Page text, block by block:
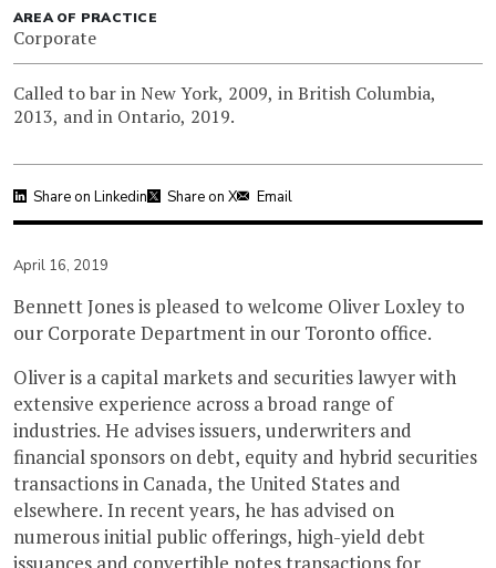
AREA OF PRACTICE
Corporate
Called to bar in New York, 2009, in British Columbia,
2013, and in Ontario, 2019.
Share on Linkedin Share on X Email
April 16, 2019
Bennett Jones is pleased to welcome Oliver Loxley to
our Corporate Department in our Toronto office.
Oliver is a capital markets and securities lawyer with
extensive experience across a broad range of
industries. He advises issuers, underwriters and
financial sponsors on debt, equity and hybrid securities
transactions in Canada, the United States and
elsewhere. In recent years, he has advised on
numerous initial public offerings, high-yield debt
issuances and convertible notes transactions for